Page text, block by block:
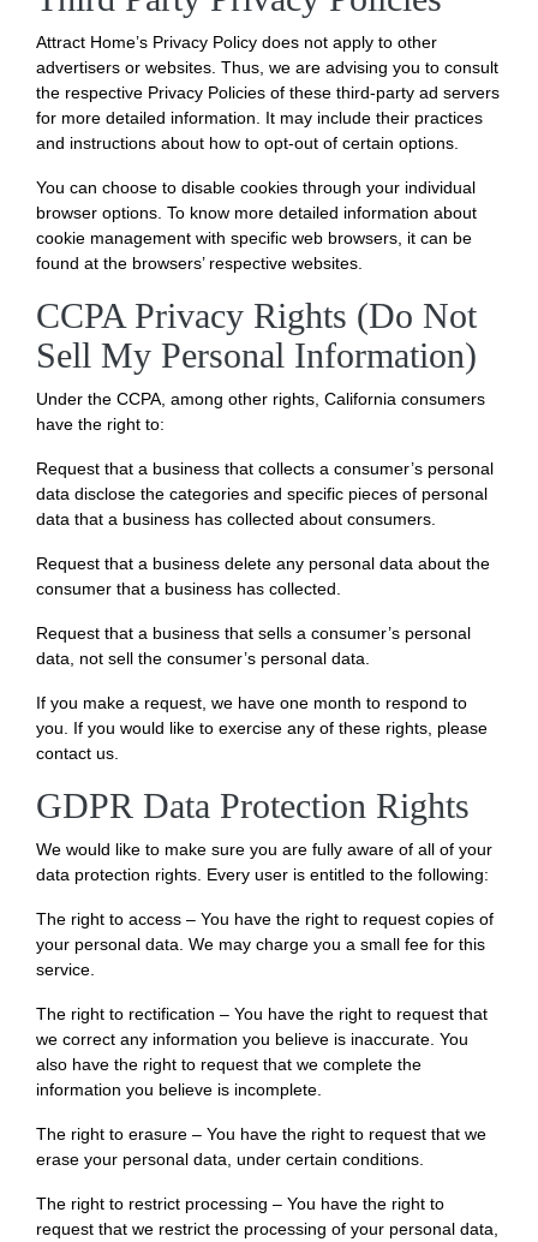
Attract Home’s Privacy Policy does not apply to other
advertisers or websites. Thus, we are advising you to consult
the respective Privacy Policies of these third-party ad servers
for more detailed information. It may include their practices
and instructions about how to opt-out of certain options.
You can choose to disable cookies through your individual
browser options. To know more detailed information about
cookie management with specific web browsers, it can be
found at the browsers’ respective websites.
CCPA Privacy Rights (Do Not
Sell My Personal Information)
Under the CCPA, among other rights, California consumers
have the right to:
Request that a business that collects a consumer’s personal
data disclose the categories and specific pieces of personal
data that a business has collected about consumers.
Request that a business delete any personal data about the
consumer that a business has collected.
Request that a business that sells a consumer’s personal
data, not sell the consumer’s personal data.
If you make a request, we have one month to respond to
you. If you would like to exercise any of these rights, please
contact us.
GDPR Data Protection Rights
We would like to make sure you are fully aware of all of your
data protection rights. Every user is entitled to the following:
The right to access – You have the right to request copies of
your personal data. We may charge you a small fee for this
service.
The right to rectification – You have the right to request that
we correct any information you believe is inaccurate. You
also have the right to request that we complete the
information you believe is incomplete.
The right to erasure – You have the right to request that we
erase your personal data, under certain conditions.
The right to restrict processing – You have the right to
request that we restrict the processing of your personal data,